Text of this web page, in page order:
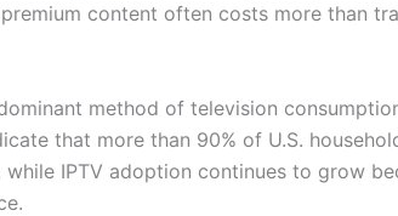
content often costs more than
method of television
that more than 90% of U.S.
while IPTV adoption continues to grow